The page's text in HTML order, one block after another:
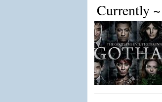
Currently